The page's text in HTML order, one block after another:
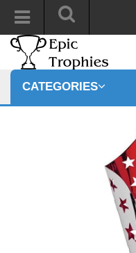
CATEGORIES